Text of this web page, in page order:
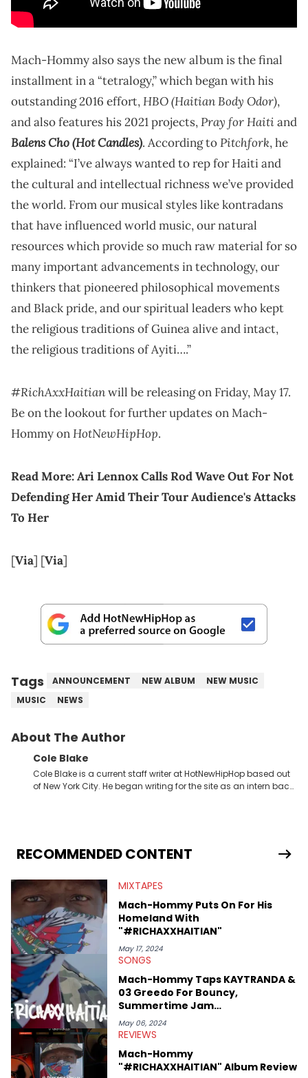
Mach-Hommy also says the new album is the final
installment in a “tetralogy,” which began with his
outstanding 2016 effort,HBO (Haitian Body Odor),
and also features his 2021 projects,Pray for Haiti and
Balens Cho (Hot Candles). According toPitchfork, he
explained: “I’ve always wanted to rep for Haiti and
the cultural and intellectual richness we’ve provided
the world. From our musical styles like kontradans
that have influenced world music, our natural
resources which provide so much raw material for so
many important advancements in technology, our
thinkers that pioneered philosophical movements
and Black pride, and our spiritual leaders who kept
the religious traditions of Guinea alive and intact,
the religious traditions of Ayiti….”
#RichAxxHaitianwill be releasing on Friday, May 17.
Be on the lookout for further updates on Mach-
Hommy onHotNewHipHop.
Read More:Ari Lennox Calls Rod Wave Out For Not
Defending Her Amid Their Tour Audience's Attacks
To Her
[Via] [Via]
Tags ANNOUNCEMENT NEW ALBUM
NEW MUSIC
MUSIC
NEWS
About The Author
Cole Blake
Cole Blake is a current staff writer at HotNewHipHop based out
of New York City. He began writing for the site as an intern back
extends outside of hip-hop, having written extensively about a
myriad of topics including politics, sports, and pop culture.
the site as well, such as Rolling Loud and Governors Ball.
RECOMMENDED CONTENT
MIXTAPES
Mach-Hommy Puts On For His
Homeland With
"#RICHAXXHAITIAN"
May 17, 2024
SONGS
Mach-Hommy Taps KAYTRANDA &
03 Greedo For Bouncy,
Summertime Jam
"#RICHAXXHAITIAN"
May 06, 2024
REVIEWS
Mach-Hommy
"#RICHAXXHAITIAN" Album Review